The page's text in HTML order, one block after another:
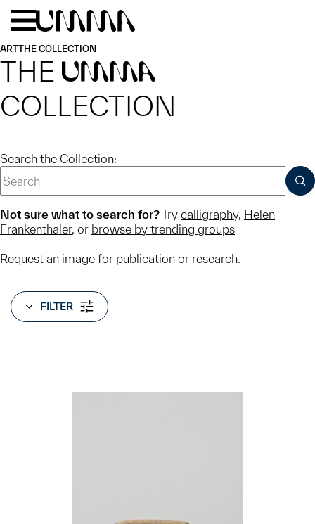
Skip to main content
ARTTHE COLLECTION
THE UMMA
COLLECTION
Search the Collection:
Not sure what to search for?Try calligraphy, Helen
Frankenthaler, or browse by trending groups
Request an image for publication or research.
FILTER